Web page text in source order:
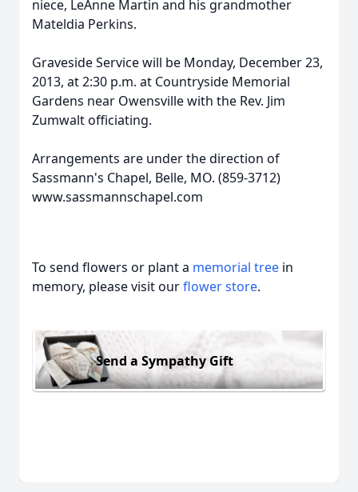
niece, LeAnne Martin and his grandmother
Mateldia Perkins.
Graveside Service will be Monday, December 23,
2013, at 2:30 p.m. at Countryside Memorial
Gardens near Owensville with the Rev. Jim
Zumwalt officiating.
Arrangements are under the direction of
Sassmann's Chapel, Belle, MO. (859-3712)
www.sassmannschapel.com
To send flowers or plant a memorial tree in
memory, please visit ourflower store.
Send a Sympathy Gift